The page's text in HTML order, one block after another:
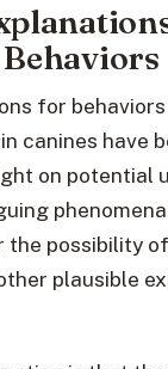
for
canines have
on potential
the possibility
plausible